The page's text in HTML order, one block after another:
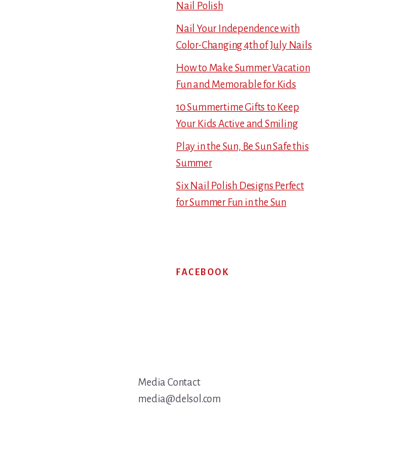
Nail Polish
Nail Your Independence with
Color-Changing 4th of July Nails
How to Make Summer Vacation
Fun and Memorable for Kids
10 Summertime Gifts to Keep
Your Kids Active and Smiling
Play in the Sun, Be Sun Safe this
Summer
Six Nail Polish Designs Perfect
for Summer Fun in the Sun
FACEBOOK
Media Contact
media@delsol.com